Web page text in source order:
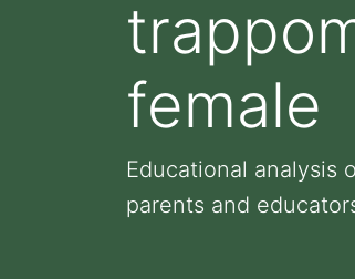
female
Educational analysis
parents and